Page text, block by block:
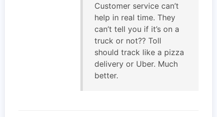
Customer service can’t
help in real time. They
can’t tell you if it’s on a
truck or not?? Toll
should track like a pizza
delivery or Uber. Much
better.